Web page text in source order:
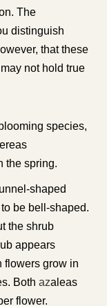
The
distinguish
that these
not hold true
species,
the spring.
shaped
be bell-shaped.
the shrub
appears
flowers grow in
Both azaleas
flower.